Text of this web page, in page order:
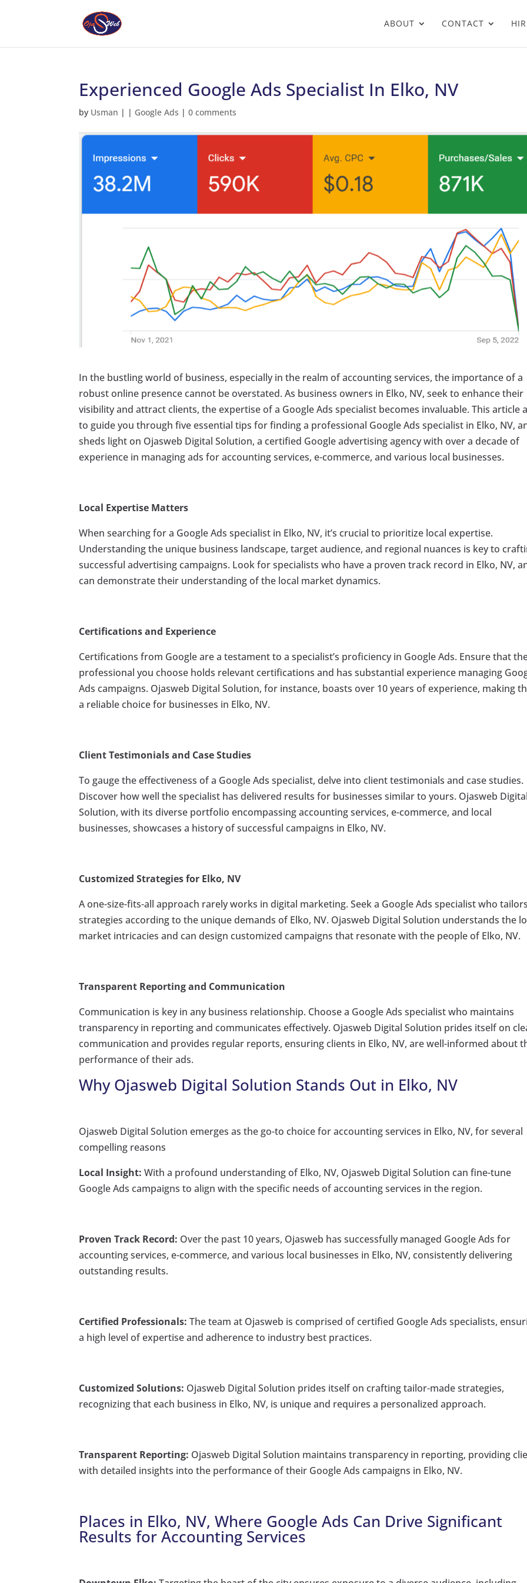
ABOUT CONTACT
Experienced Google Ads Specialist In Elko, NV
by Usman | | Google Ads |0 comments
In the bustling world of business, especially in the realm of accounting services, the importance of a
robust online presence cannot be overstated. As business owners in Elko, NV, seek to enhance their
visibility and attract clients, the expertise of a Google Ads specialist becomes invaluable. This article
to guide you through five essential tips for finding a professional Google Ads specialist in Elko, NV,
sheds light on Ojasweb Digital Solution, a certified Google advertising agency with over a decade of
experience in managing ads for accounting services, e-commerce, and various local businesses.
Local Expertise Matters
When searching for a Google Ads specialist in Elko, NV, it’s crucial to prioritize local expertise.
Understanding the unique business landscape, target audience, and regional nuances is key to
successful advertising campaigns. Look for specialists who have a proven track record in Elko, NV,
can demonstrate their understanding of the local market dynamics.
Certifications and Experience
Certifications from Google are a testament to a specialist’s proficiency in Google Ads. Ensure that
professional you choose holds relevant certifications and has substantial experience managing
Ads campaigns. Ojasweb Digital Solution, for instance, boasts over 10 years of experience, making
a reliable choice for businesses in Elko, NV.
Client Testimonials and Case Studies
To gauge the effectiveness of a Google Ads specialist, delve into client testimonials and case studies.
Discover how well the specialist has delivered results for businesses similar to yours. Ojasweb Digital
Solution, with its diverse portfolio encompassing accounting services, e-commerce, and local
businesses, showcases a history of successful campaigns in Elko, NV.
Customized Strategies for Elko, NV
A one-size-fits-all approach rarely works in digital marketing. Seek a Google Ads specialist who tailors
strategies according to the unique demands of Elko, NV. Ojasweb Digital Solution understands the
market intricacies and can design customized campaigns that resonate with the people of Elko, NV.
Transparent Reporting and Communication
Communication is key in any business relationship. Choose a Google Ads specialist who maintains
transparency in reporting and communicates effectively. Ojasweb Digital Solution prides itself on
communication and provides regular reports, ensuring clients in Elko, NV, are well-informed about
performance of their ads.
Why Ojasweb Digital Solution Stands Out in Elko, NV
Ojasweb Digital Solution emerges as the go-to choice for accounting services in Elko, NV, for several
compelling reasons
Local Insight: With a profound understanding of Elko, NV, Ojasweb Digital Solution can fine-tune
Google Ads campaigns to align with the specific needs of accounting services in the region.
Proven Track Record: Over the past 10 years, Ojasweb has successfully managed Google Ads for
accounting services, e-commerce, and various local businesses in Elko, NV, consistently delivering
outstanding results.
Certified Professionals: The team at Ojasweb is comprised of certified Google Ads specialists,
a high level of expertise and adherence to industry best practices.
Customized Solutions: Ojasweb Digital Solution prides itself on crafting tailor-made strategies,
recognizing that each business in Elko, NV, is unique and requires a personalized approach.
Transparent Reporting: Ojasweb Digital Solution maintains transparency in reporting, providing
with detailed insights into the performance of their Google Ads campaigns in Elko, NV.
Places in Elko, NV, Where Google Ads Can Drive Significant
Results for Accounting Services